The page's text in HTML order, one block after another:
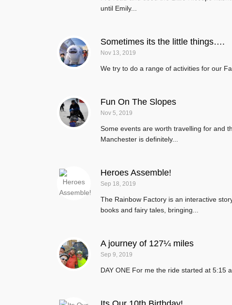
until Emily...
Sometimes its the little things….
Nov 13, 2019
We try to do a range of activities for our
Fun On The Slopes
Nov 5, 2019
Some events are worth travelling for and
Manchester is definitely...
Heroes Assemble!
Sep 18, 2019
The Rainbow Factory is an interactive
books and fairy tales, bringing...
A journey of 127¼ miles
Sep 9, 2019
DAY ONE For me the ride started at 5:15